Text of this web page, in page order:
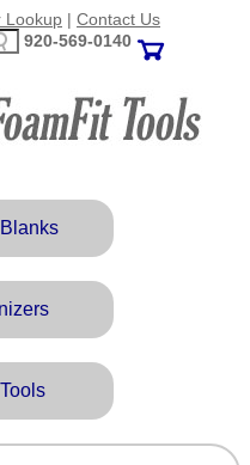
Lookup | Contact Us
920‑569‑0140